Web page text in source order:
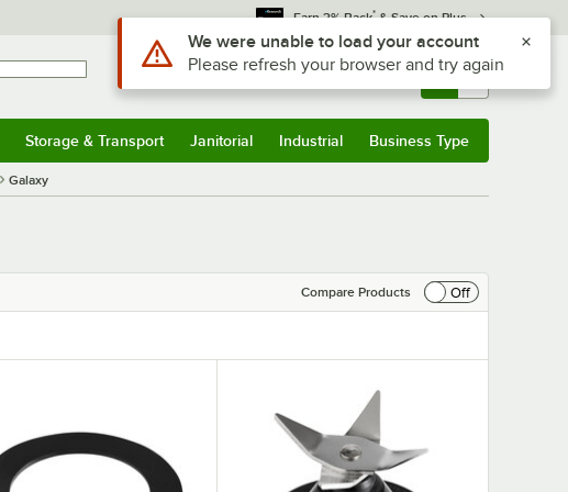
Earn 3% Back* & Save on Plus
Sign In Returns & 0
Storage & Transport Janitorial Industrial Business Type
Galaxy
Compare Products Off
Use Alt or Option plus Z to reach the notifications list
We were unable to load your account
Please refresh your browser and try again